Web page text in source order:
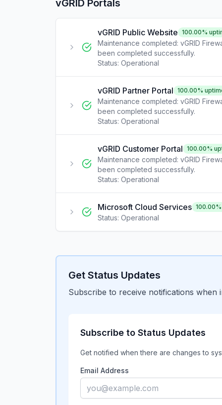
vGRID Portals
vGRID Public Website 100.00%
Maintenance completed: vGRID
been completed successfully.
Status: Operational
vGRID Partner Portal 100.00%
Maintenance completed: vGRID
been completed successfully.
Status: Operational
vGRID Customer Portal 100.00%
Maintenance completed: vGRID
been completed successfully.
Status: Operational
Microsoft Cloud Services 100.00
Status: Operational
Get Status Updates
Subscribe to receive notifications
Subscribe to Status Updates
Get notified when there are changes to
Email Address